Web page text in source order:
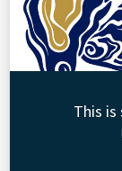
This